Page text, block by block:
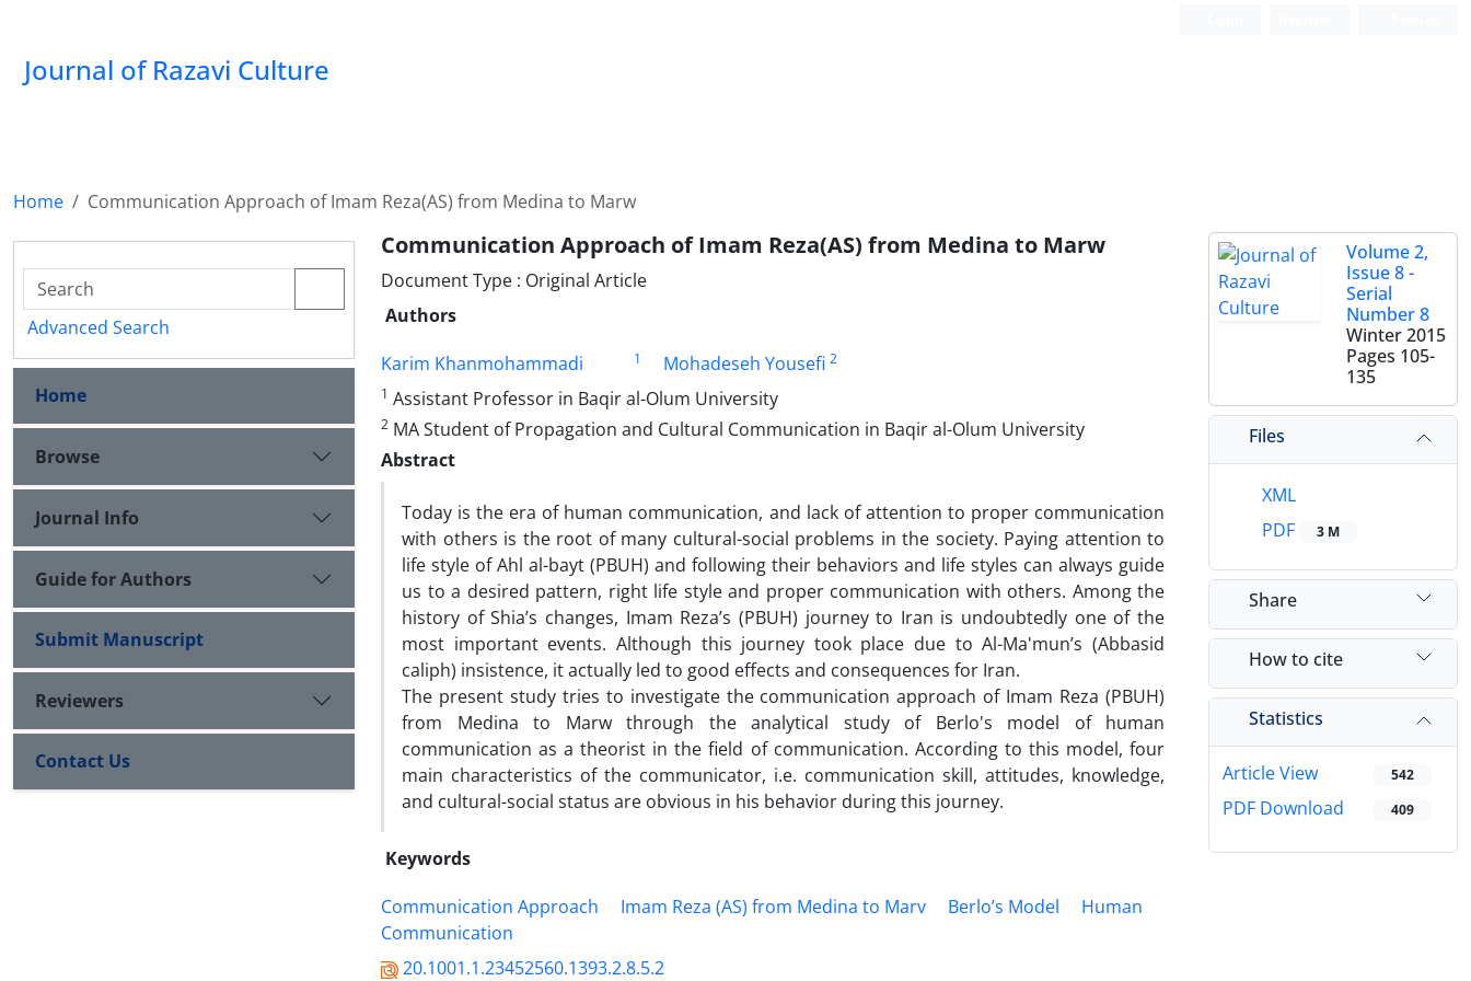
Journal of Razavi Culture
Home Communication Approach of Imam Reza(AS) from Medina to Marw
Communication Approach of Imam Reza(AS) from Medina to Marw
Document Type : Original Article
Authors
Karim Khanmohammadi
1 Mohadeseh Yousefi 2
1 Assistant Professor in Baqir al-Olum University
2 MA Student of Propagation and Cultural Communication in Baqir al-Olum University
Abstract
Today is the era of human communication, and lack of attention to proper communication
with others is the root of many cultural-social problems in the society. Paying attention to
life style of Ahl al-bayt (PBUH) and following their behaviors and life styles can always guide
us to a desired pattern, right life style and proper communication with others. Among the
history of Shia’s changes, Imam Reza’s (PBUH) journey to Iran is undoubtedly one of the
most important events. Although this journey took place due to Al-Ma'mun’s (Abbasid
caliph) insistence, it actually led to good effects and consequences for Iran.
The present study tries to investigate the communication approach of Imam Reza (PBUH)
from Medina to Marw through the analytical study of Berlo's model of human
communication as a theorist in the field of communication. According to this model, four
main characteristics of the communicator, i.e. communication skill, attitudes, knowledge,
and cultural-social status are obvious in his behavior during this journey.
Keywords
Communication Approach
Imam Reza (AS) from Medina to Marv Berlo’s Model
Human
Communication
20.1001.1.23452560.1393.2.8.5.2
Volume 2,
Issue 8 -
Serial
Number 8
Winter 2015
Pages 105-
135
Files
XML
PDF
3 M
Share
How to cite
Statistics
Article View 542
PDF Download 409
Advanced Search
Home
Browse
Journal Info
Guide for Authors
Submit Manuscript
Reviewers
Contact Us